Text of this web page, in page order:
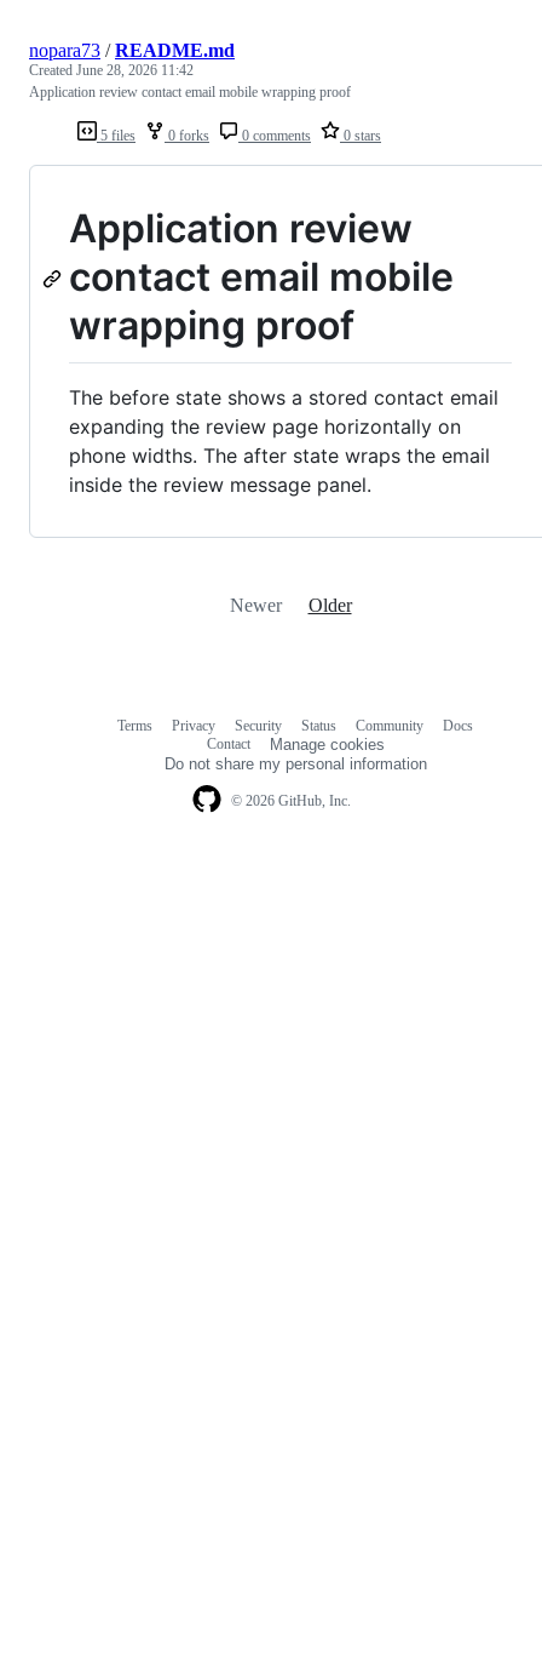
5 files 0 forks 0 comments 0 stars
nopara73 /README.md
Created June 28, 2026 11:42
Application review contact email mobile wrapping proof
Application review
contact email mobile
wrapping proof
The before state shows a stored contact email
expanding the review page horizontally on
phone widths. The after state wraps the email
inside the review message panel.
Newer Older
© 2026 GitHub, Inc.
Terms Privacy Security Status Community
Docs
Contact
Manage cookies
Do not share my personal information